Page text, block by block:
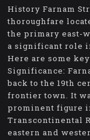
History Farnam
thoroughfare
the primary east-
a significant role
Here are some
Significance:
back to the 19th
frontier town. It
prominent figure
Transcontinental
eastern and